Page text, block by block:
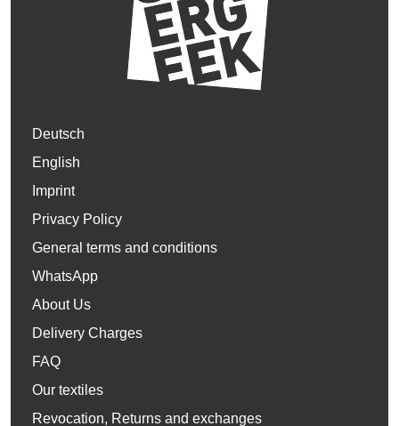
Deutsch
English
Imprint
Privacy Policy
General terms and conditions
WhatsApp
About Us
Delivery Charges
FAQ
Our textiles
Revocation, Returns and exchanges